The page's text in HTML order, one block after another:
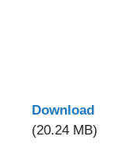
Download
(20.24 MB)